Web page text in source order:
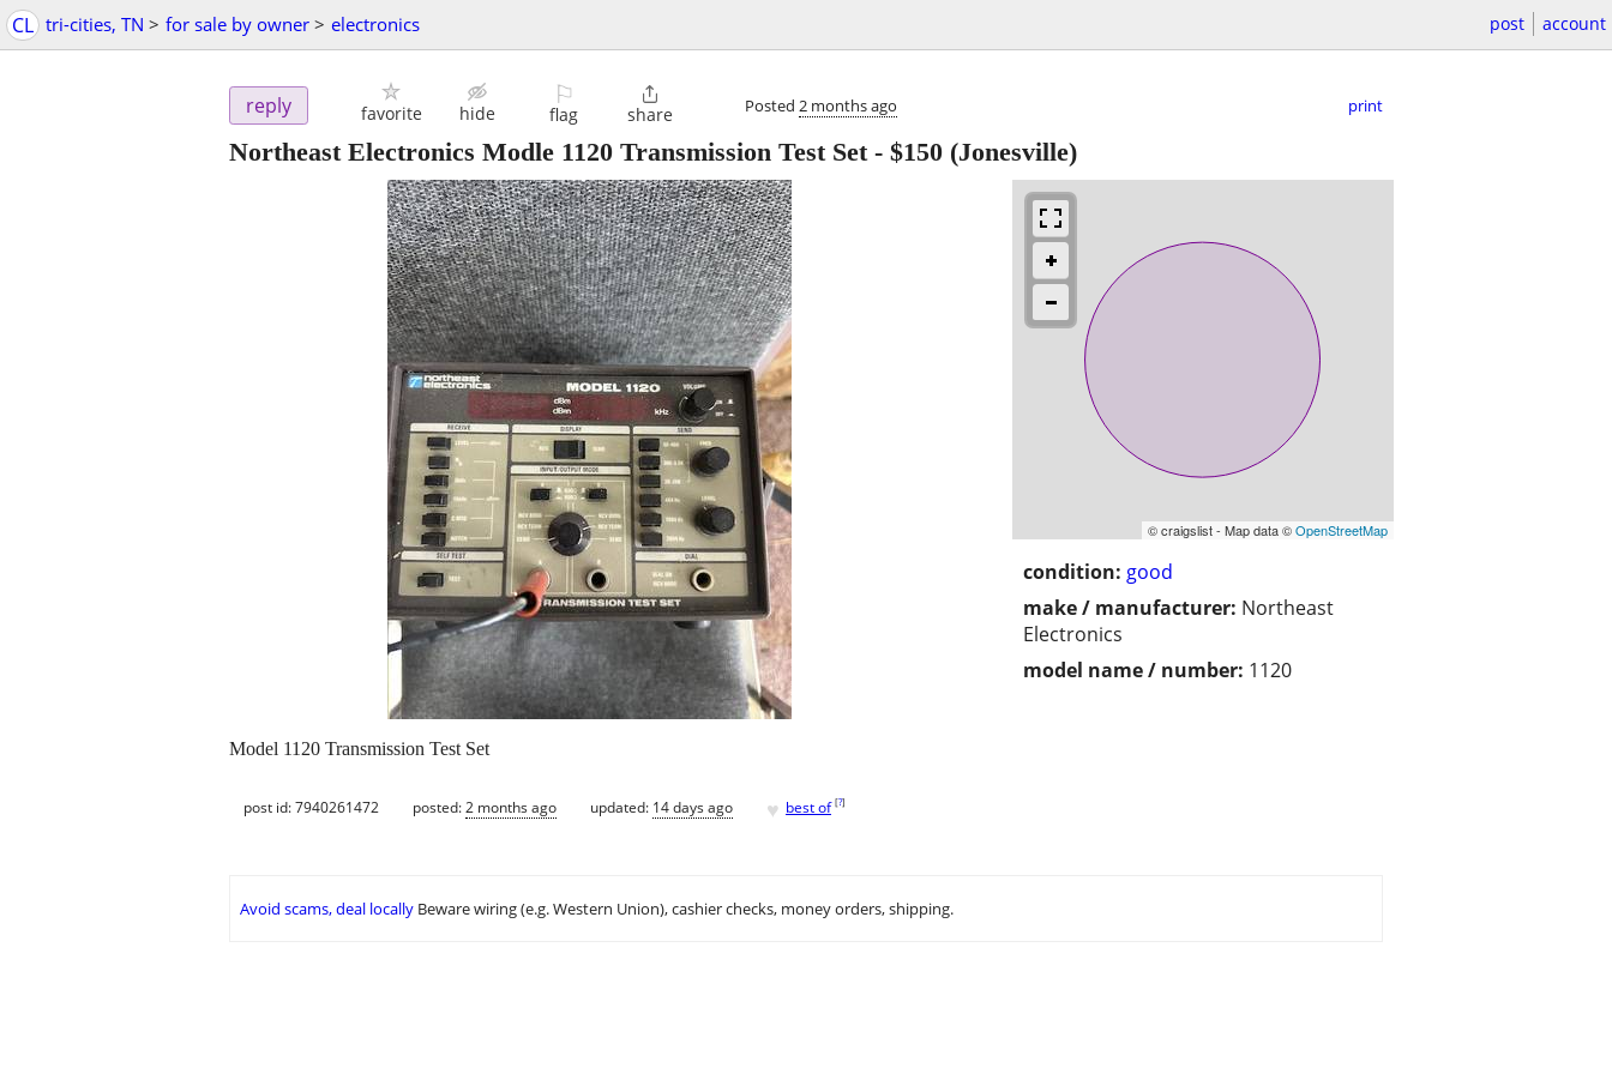
CL tri-cities, TN > for sale by owner > electronics post account
reply favorite hide
⚐
flag

share Posted 2 months ago print
Northeast Electronics Modle 1120 Transmission Test Set- $150 (Jonesville)
© craigslist - Map data ©OpenStreetMap
condition: good
make / manufacturer: Northeast
Electronics
model name / number: 1120
Model 1120 Transmission Test Set
post id: 7940261472 posted:2 months ago updated: 14 days ago ♥ best of [?]
Avoid scams, deal locally Beware wiring (e.g. Western Union), cashier checks, money orders, shipping.